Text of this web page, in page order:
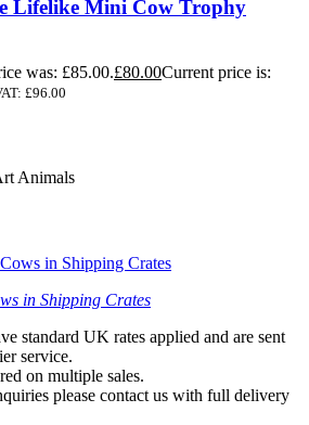
Lifelike Mini Cow Trophy
was: £85.00.£80.00Current price is:
£96.00
in Shipping Crates
standard UK rates applied and are sent
service.
on multiple sales.
please contact us with full delivery